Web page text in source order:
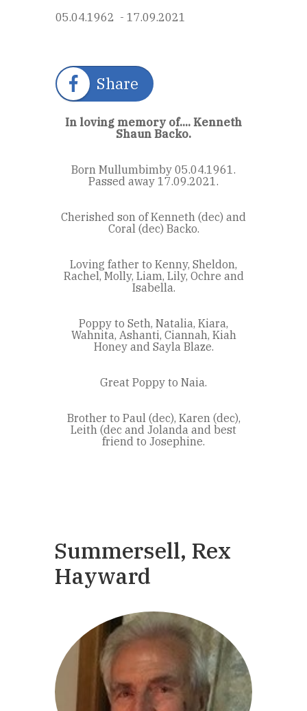
05.04.1962 - 17.09.2021
Share
In loving memory of.... Kenneth
Shaun Backo.
Born Mullumbimby 05.04.1961.
Passed away 17.09.2021.
Cherished son of Kenneth (dec) and
Coral (dec) Backo.
Loving father to Kenny, Sheldon,
Rachel, Molly, Liam, Lily, Ochre and
Isabella.
Poppy to Seth, Natalia, Kiara,
Wahnita, Ashanti, Ciannah, Kiah
Honey and Sayla Blaze.
Great Poppy to Naia.
Brother to Paul (dec), Karen (dec),
Leith (dec and Jolanda and best
friend to Josephine.
Summersell, Rex
Hayward